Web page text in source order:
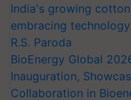
India's growing
embracing
R.S. Paroda
BioEnergy Global
Inauguration,
Collaboration in